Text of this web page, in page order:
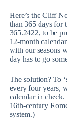
Here’s the Cliff
than 365 days for
365.2422, to be
12-month
with our seasons
day has to go
The solution? To
every four years,
calendar in check.
16th-century
system.)